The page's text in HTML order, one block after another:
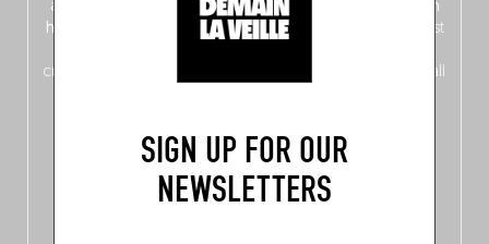
SIGN UP FOR OUR
NEWSLETTERS
addresses
across Flanders, Brussels and Wallonia, our
ten
hotly anticipated award winners celebrating the very best
crossing linguistic borders in search of the only language all